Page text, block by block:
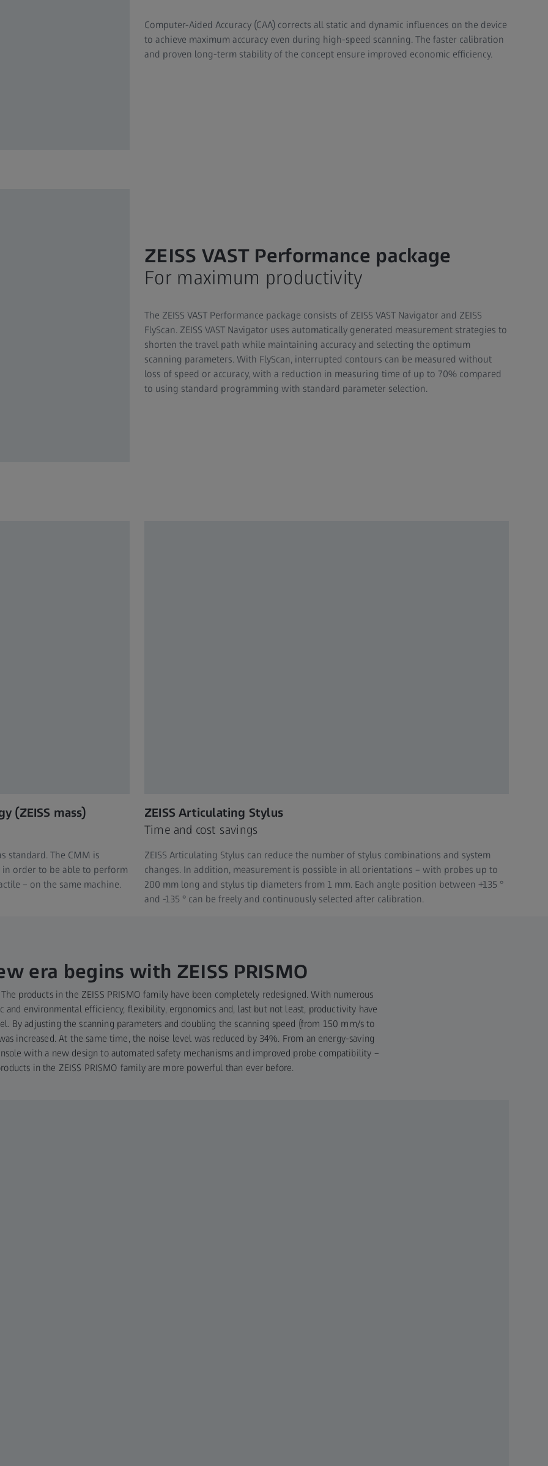
Computer-Aided Accuracy (CAA) corrects all static and dynamic influences on the device
to achieve maximum accuracy even during high-speed scanning. The faster calibration
and proven long-term stability of the concept ensure improved economic efficiency.
ZEISS VAST Performance package
For maximum productivity
The ZEISS VAST Performance package consists of ZEISS VAST Navigator and ZEISS
FlyScan. ZEISS VAST Navigator uses automatically generated measurement strategies to
shorten the travel path while maintaining accuracy and selecting the optimum
scanning parameters. With FlyScan, interrupted contours can be measured without
loss of speed or accuracy, with a reduction in measuring time of up to 70% compared
to using standard programming with standard parameter selection.
(ZEISS mass)
standard. The CMM is
order to be able to perform
– on the same machine.
ZEISS Articulating Stylus
Time and cost savings
ZEISS Articulating Stylus can reduce the number of stylus combinations and system
changes. In addition, measurement is possible in all orientations – with probes up to
200 mm long and stylus tip diameters from 1 mm. Each angle position between +135 °
and -135 ° can be freely and continuously selected after calibration.
era begins with ZEISS PRISMO
products in the ZEISS PRISMO family have been completely redesigned. With numerous
and environmental efficiency, flexibility, ergonomics and, last but not least, productivity have
By adjusting the scanning parameters and doubling the scanning speed (from 150 mm/s to
increased. At the same time, the noise level was reduced by 34%. From an energy-saving
with a new design to automated safety mechanisms and improved probe compatibility –
in the ZEISS PRISMO family are more powerful than ever before.